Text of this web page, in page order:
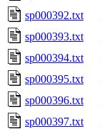
sp000392.txt
sp000393.txt
sp000394.txt
sp000395.txt
sp000396.txt
sp000397.txt